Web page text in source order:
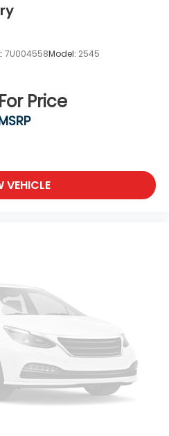
7U004558Model: 2545
Price
VEHICLE